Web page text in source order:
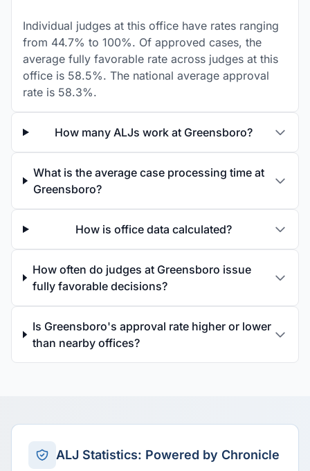
Individual judges at this office have rates ranging
from 44.7% to 100%. Of approved cases, the
average fully favorable rate across judges at this
office is 58.5%. The national average approval
rate is 58.3%.
How many ALJs work at Greensboro?
What is the average case processing time at
Greensboro?
How is office data calculated?
How often do judges at Greensboro issue
fully favorable decisions?
Is Greensboro's approval rate higher or lower
than nearby offices?
ALJ Statistics: Powered by Chronicle